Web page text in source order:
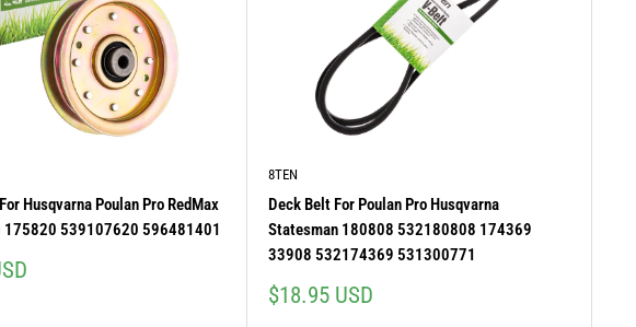
Husqvarna Poulan Pro RedMax
539107620 596481401
8TEN
Deck Belt For Poulan Pro Husqvarna
Statesman 180808 532180808 174369
33908 532174369 531300771
Sale
$18.95 USD